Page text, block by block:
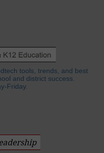
tools, trends, and best
and district success.
Friday.